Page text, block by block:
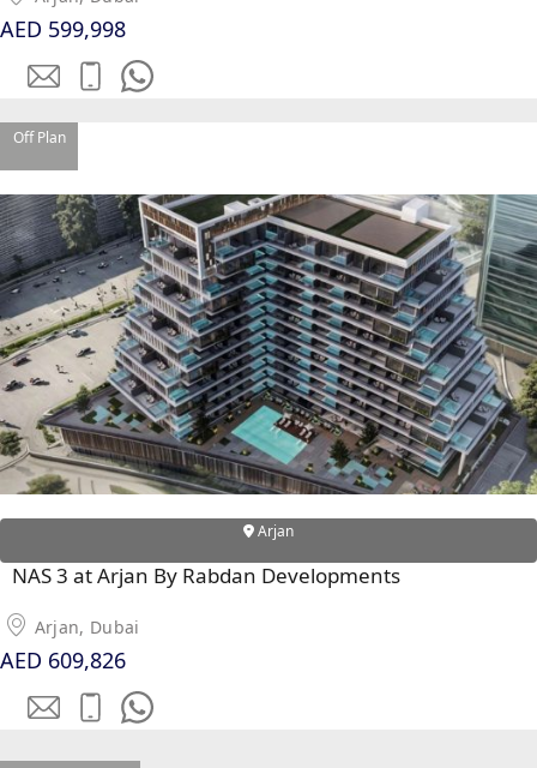
AED 599,998
Off Plan
Arjan
NAS 3 at Arjan By Rabdan Developments
Arjan, Dubai
AED 609,826